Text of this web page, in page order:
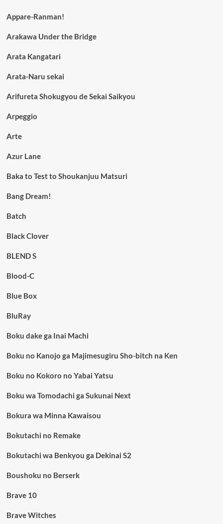
Appare-Ranman!
Arakawa Under the Bridge
Arata Kangatari
Arata-Naru sekai
Arifureta Shokugyou de Sekai Saikyou
Arpeggio
Arte
Azur Lane
Baka to Test to Shoukanjuu Matsuri
Bang Dream!
Batch
Black Clover
BLEND S
Blood-C
Blue Box
BluRay
Boku dake ga Inai Machi
Boku no Kanojo ga Majimesugiru Sho-bitch na Ken
Boku no Kokoro no Yabai Yatsu
Boku wa Tomodachi ga Sukunai Next
Bokura wa Minna Kawaisou
Bokutachi no Remake
Bokutachi wa Benkyou ga Dekinai S2
Boushoku no Berserk
Brave 10
Brave Witches